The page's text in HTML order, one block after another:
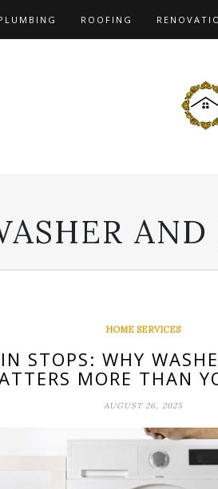
ROOFING
HOME SERVICES
STOPS: WHY
MORE THAN
AUGUST 26, 2025